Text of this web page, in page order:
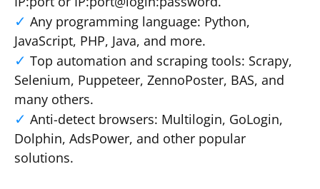
Any programming language: Python,
JavaScript, PHP, Java, and more.
Top automation and scraping tools: Scrapy,
Selenium, Puppeteer, ZennoPoster, BAS, and
many others.
Anti-detect browsers: Multilogin, GoLogin,
Dolphin, AdsPower, and other popular
solutions.